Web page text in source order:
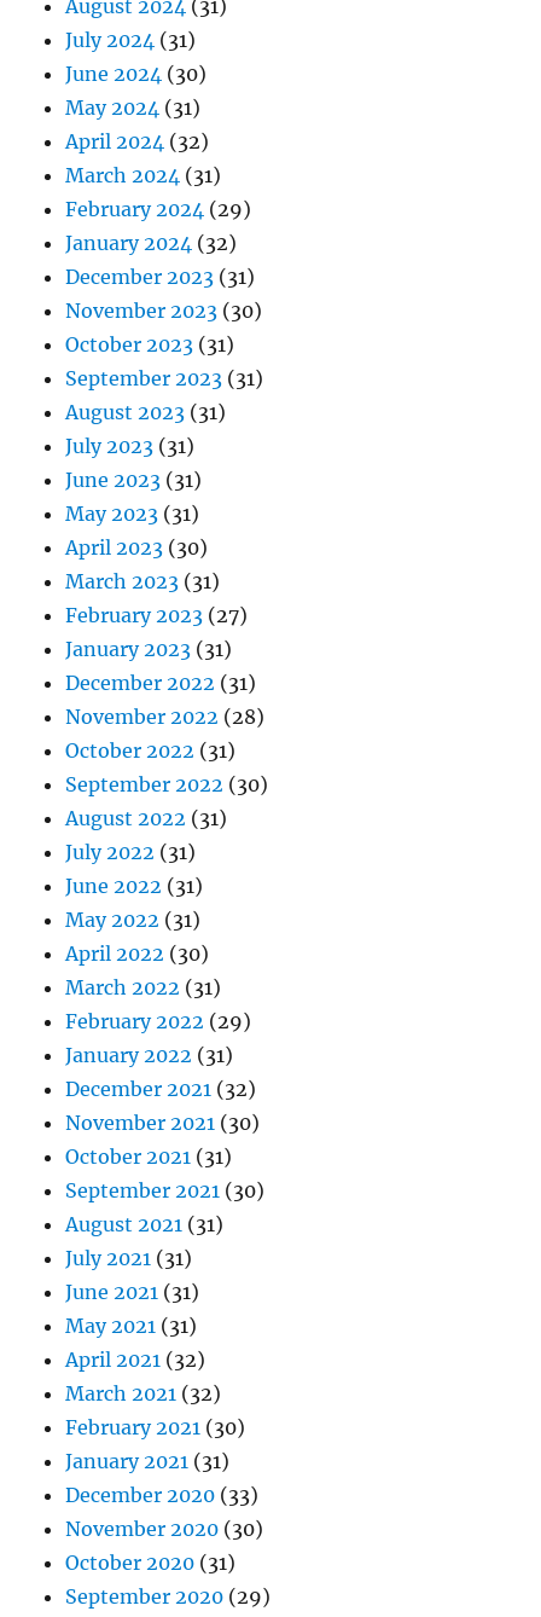
August 2024 (31)
July 2024 (31)
June 2024 (30)
May 2024 (31)
April 2024 (32)
March 2024 (31)
February 2024 (29)
January 2024 (32)
December 2023 (31)
November 2023 (30)
October 2023 (31)
September 2023 (31)
August 2023 (31)
July 2023 (31)
June 2023 (31)
May 2023 (31)
April 2023 (30)
March 2023 (31)
February 2023 (27)
January 2023 (31)
December 2022 (31)
November 2022 (28)
October 2022 (31)
September 2022 (30)
August 2022 (31)
July 2022 (31)
June 2022 (31)
May 2022 (31)
April 2022 (30)
March 2022 (31)
February 2022 (29)
January 2022 (31)
December 2021 (32)
November 2021 (30)
October 2021 (31)
September 2021 (30)
August 2021 (31)
July 2021 (31)
June 2021 (31)
May 2021 (31)
April 2021 (32)
March 2021 (32)
February 2021 (30)
January 2021 (31)
December 2020 (33)
November 2020 (30)
October 2020 (31)
September 2020 (29)